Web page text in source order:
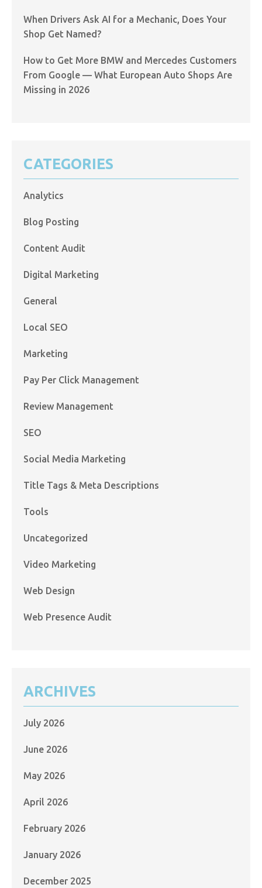
When Drivers Ask AI for a Mechanic, Does Your
Shop Get Named?
How to Get More BMW and Mercedes Customers
From Google — What European Auto Shops Are
Missing in 2026
CATEGORIES
Analytics
Blog Posting
Content Audit
Digital Marketing
General
Local SEO
Marketing
Pay Per Click Management
Review Management
SEO
Social Media Marketing
Title Tags & Meta Descriptions
Tools
Uncategorized
Video Marketing
Web Design
Web Presence Audit
ARCHIVES
July 2026
June 2026
May 2026
April 2026
February 2026
January 2026
December 2025